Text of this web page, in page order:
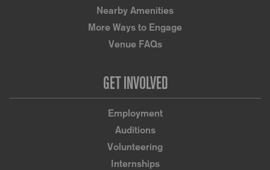
Nearby Amenities
More Ways to Engage
Venue FAQs
GET INVOLVED
Employment
Auditions
Volunteering
Internships